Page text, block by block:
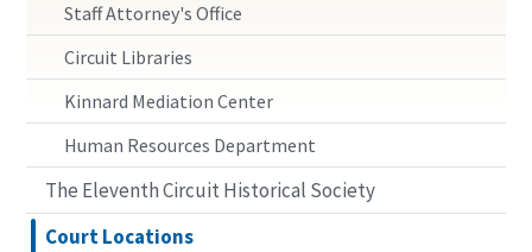
Staff Attorney's Office
Circuit Libraries
Kinnard Mediation Center
Human Resources Department
The Eleventh Circuit Historical Society
Court Locations